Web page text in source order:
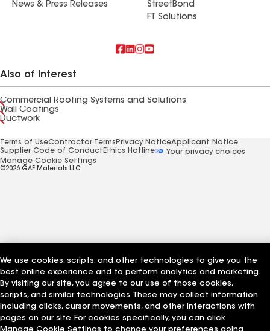
News & Press Releases
StreetBond
FT Solutions
Also of Interest
Commercial Roofing Systems and Solutions
Wall Coatings
Ductwork
Terms of UseContractor Terms Privacy NoticeApplicant Notice
Supplier Code of Conduct Ethics Hotline
Your privacy choices
Manage Cookie Settings
©2026 GAF Materials LLC
We use cookies, scripts, and other technologies to give you the
best online experience and to perform analytics and marketing.
By visiting our site, you agree to our use of those cookies,
scripts, and similar technologies. These may collect information
including clicks, cursor movements, and other interactions with
pages on our site. For cookies specifically, you can click